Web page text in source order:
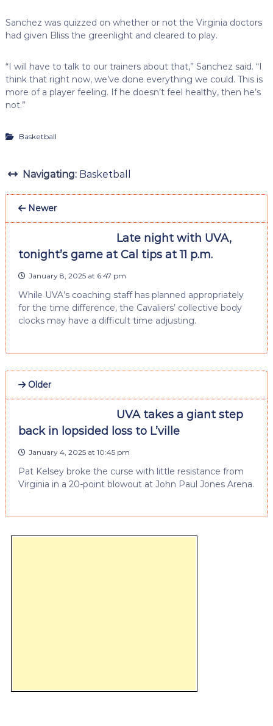
Sanchez was quizzed on whether or not the Virginia doctors
had given Bliss the greenlight and cleared to play.
“I will have to talk to our trainers about that,” Sanchez said. “I
think that right now, we’ve done everything we could. This is
more of a player feeling. If he doesn’t feel healthy, then he’s
not.”
Basketball
Navigating: Basketball
Newer
Late night with UVA,
tonight’s game at Cal tips at 11 p.m.
January 8, 2025 at 6:47 pm
While UVA’s coaching staff has planned appropriately
for the time difference, the Cavaliers’ collective body
clocks may have a difficult time adjusting.
Older
UVA takes a giant step
back in lopsided loss to L’ville
January 4, 2025 at 10:45 pm
Pat Kelsey broke the curse with little resistance from
Virginia in a 20-point blowout at John Paul Jones Arena.